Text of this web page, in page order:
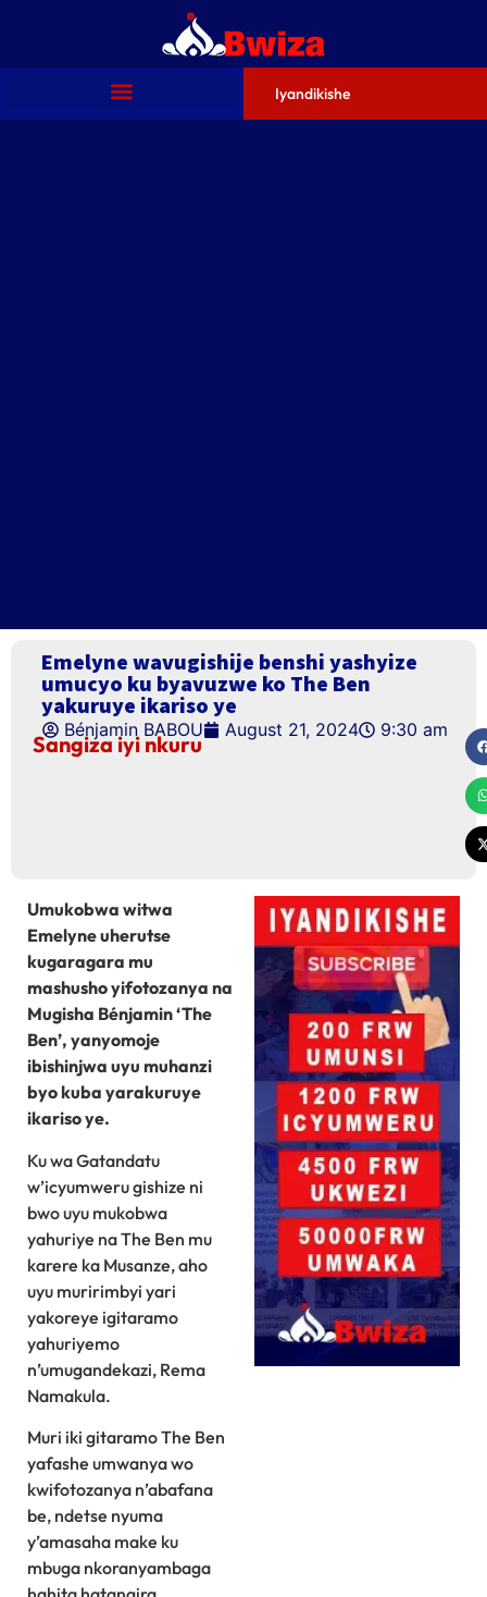
Iyandikishe
Emelyne wavugishije benshi yashyize
umucyo ku byavuzwe ko The Ben
yakuruye ikariso ye
Bénjamin BABOU August 21, 2024 9:30 am
Sangiza iyi nkuru
Umukobwa witwa
Emelyne uherutse
kugaragara mu
mashusho yifotozanya na
Mugisha Bénjamin ‘The
Ben’, yanyomoje
ibishinjwa uyu muhanzi
byo kuba yarakuruye
ikariso ye.
Ku wa Gatandatu
w’icyumweru gishize ni
bwo uyu mukobwa
yahuriye na The Ben mu
karere ka Musanze, aho
uyu muririmbyi yari
yakoreye igitaramo
yahuriyemo
n’umugandekazi, Rema
Namakula.
Muri iki gitaramo The Ben
yafashe umwanya wo
kwifotozanya n’abafana
be, ndetse nyuma
y’amasaha make ku
mbuga nkoranyambaga